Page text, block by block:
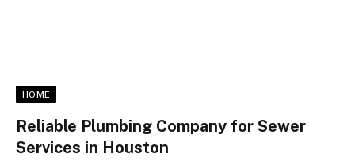
HOME
Reliable Plumbing Company for Sewer
Services in Houston